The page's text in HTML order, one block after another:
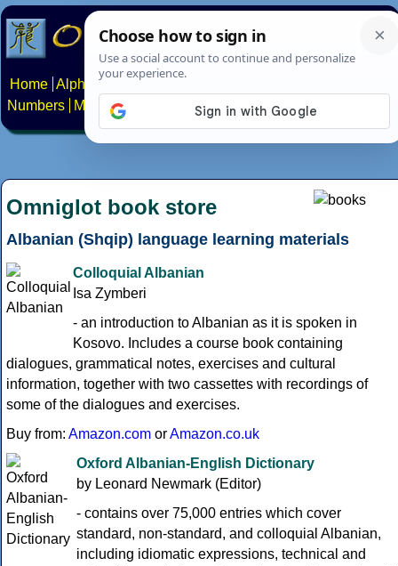
Home Alphabets Constructed scripts
Numbers
Multilingual Pages Search News About
Omniglot book store
Albanian (Shqip) language learning materials
Colloquial Albanian
Isa Zymberi
- an introduction to Albanian as it is spoken in
Kosovo. Includes a course book containing
dialogues, grammatical notes, exercises and cultural
information, together with two cassettes with recordings of
some of the dialogues and exercises.
Buy from: Amazon.com orAmazon.co.uk
Oxford Albanian-English Dictionary
by Leonard Newmark (Editor)
- contains over 75,000 entries which cover
standard, non-standard, and colloquial Albanian,
including idiomatic expressions, technical and